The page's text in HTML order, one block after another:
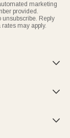
marketing
provided.
unsubscribe. Reply
may apply.


